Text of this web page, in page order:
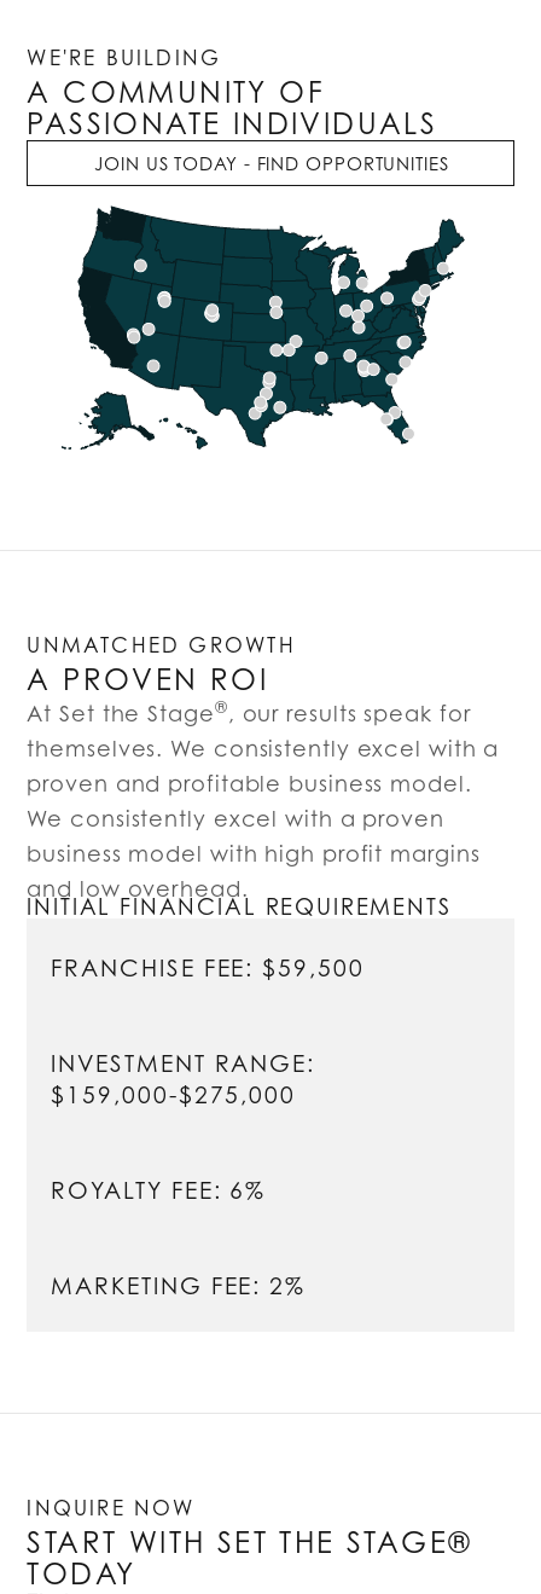
WE'RE BUILDING
A COMMUNITY OF
PASSIONATE INDIVIDUALS
JOIN US TODAY - FIND OPPORTUNITIES
UNMATCHED GROWTH
A PROVEN ROI
At Set the Stage®, our results speak for
themselves. We consistently excel with a
proven and profitable business model.
We consistently excel with a proven
business model with high profit margins
and low overhead.
INITIAL FINANCIAL REQUIREMENTS
FRANCHISE FEE: $59,500
INVESTMENT RANGE:
$159,000-$275,000
ROYALTY FEE: 6%
MARKETING FEE: 2%
INQUIRE NOW
START WITH SET THE STAGE®
TODAY